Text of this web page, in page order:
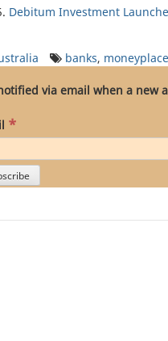
Debitum Investment
banks, moneyplace
via email when a new
*